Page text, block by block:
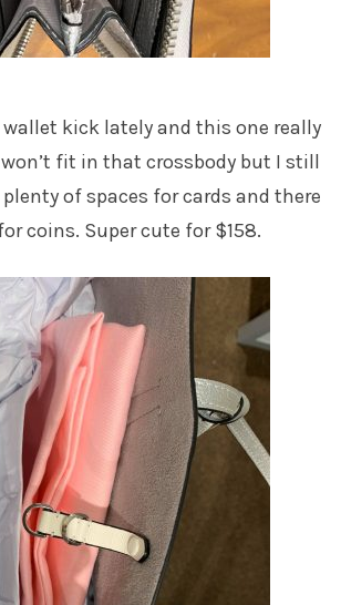
wallet kick lately and this one really
fit in that crossbody but I still
plenty of spaces for cards and there
coins. Super cute for $158.